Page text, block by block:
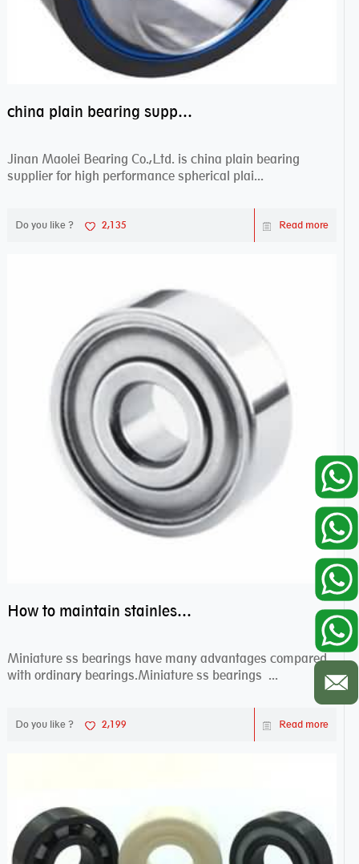
china plain bearing supplier,high performance spherical plain bearings
Jinan Maolei Bearing Co.,Ltd. is china plain bearing
supplier for high performance spherical plai...
Do you like ? 2,135 Read more
How to maintain stainless steel bearing–miniature ss bearings?
Miniature ss bearings have many advantages compared
with ordinary bearings.Miniature ss bearings ...
Do you like ? 2,199 Read more